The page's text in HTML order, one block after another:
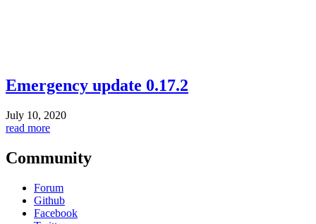
Emergency update 0.17.2
July 10, 2020
read more
Community
Forum
Github
Facebook